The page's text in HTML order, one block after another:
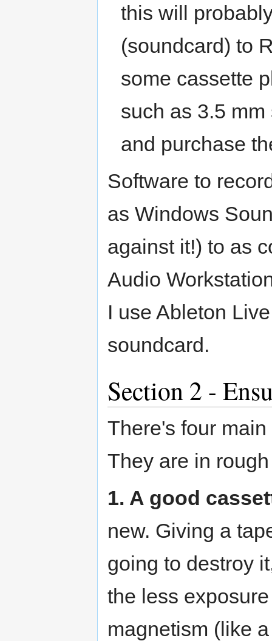
this will
(soundcard) to
some cassette
such as 3.5
and purchase
Software to
as Windows
against it!) to as
Audio
I use Ableton
soundcard.
Section 2 -
There's four
They are in
1. A good
new. Giving a
going to destroy
the less
magnetism (like